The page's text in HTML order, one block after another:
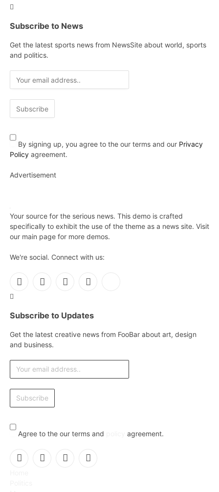
Subscribe to News
Get the latest sports news from NewsSite about world, sports
and politics.
By signing up, you agree to the our terms and our Privacy
Policy agreement.
Advertisement
Your source for the serious news. This demo is crafted
specifically to exhibit the use of the theme as a news site. Visit
our main page for more demos.
We're social. Connect with us:
Facebook
X
InstagramPinterest
Subscribe to Updates
Get the latest creative news from FooBar about art, design
and business.
Agree to the our terms and agreement.
Facebook
X
InstagramPinterest